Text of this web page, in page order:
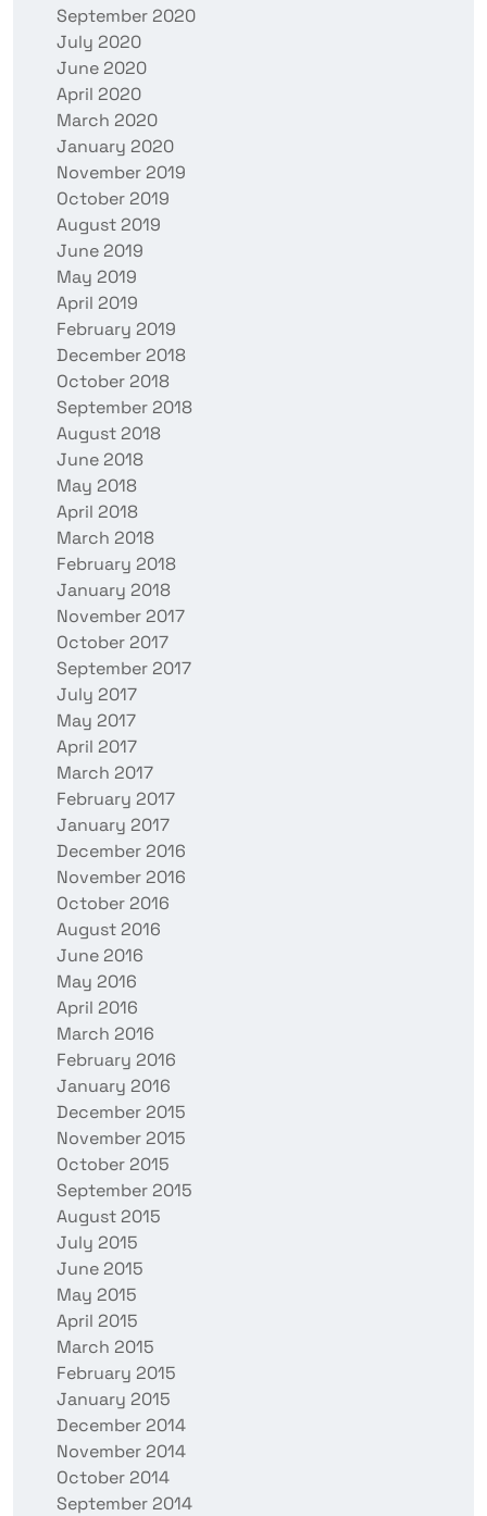
September 2020
July 2020
June 2020
April 2020
March 2020
January 2020
November 2019
October 2019
August 2019
June 2019
May 2019
April 2019
February 2019
December 2018
October 2018
September 2018
August 2018
June 2018
May 2018
April 2018
March 2018
February 2018
January 2018
November 2017
October 2017
September 2017
July 2017
May 2017
April 2017
March 2017
February 2017
January 2017
December 2016
November 2016
October 2016
August 2016
June 2016
May 2016
April 2016
March 2016
February 2016
January 2016
December 2015
November 2015
October 2015
September 2015
August 2015
July 2015
June 2015
May 2015
April 2015
March 2015
February 2015
January 2015
December 2014
November 2014
October 2014
September 2014